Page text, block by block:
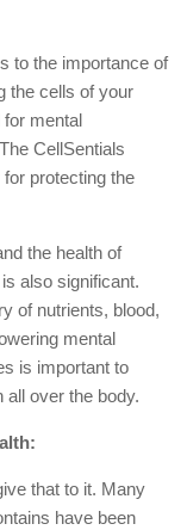
to the importance of
the cells of your
mental
CellSentials
protecting the
the health of
also significant.
of nutrients, blood,
mental
is important to
over the body.
that to it. Many
have been